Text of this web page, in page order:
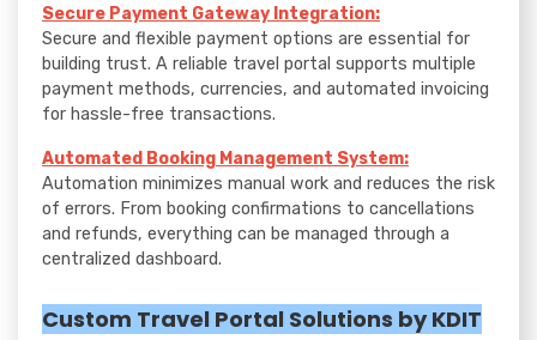
Secure Payment Gateway Integration:
Secure and flexible payment options are essential for
building trust. A reliable travel portal supports multiple
payment methods, currencies, and automated invoicing
for hassle-free transactions.
Automated Booking Management System:
Automation minimizes manual work and reduces the risk
of errors. From booking confirmations to cancellations
and refunds, everything can be managed through a
centralized dashboard.
Custom Travel Portal Solutions by KDIT